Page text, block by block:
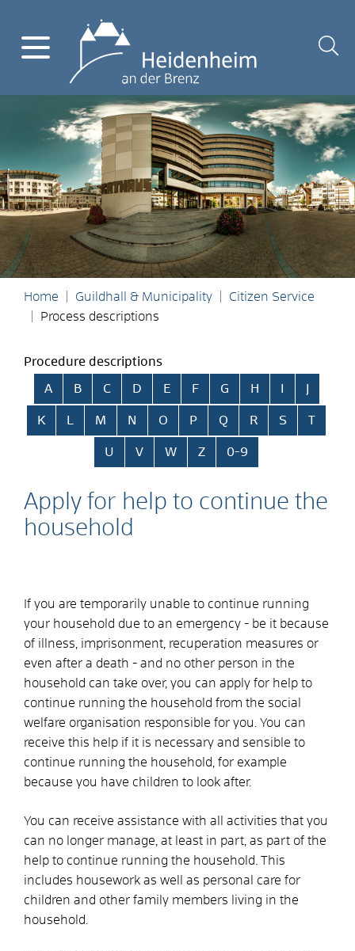
Home Guildhall & Municipality
Citizen Service
Process descriptions
Procedure descriptions
Skip alphabetical index
A B C D E F G H
K L M N O P Q R S T
U V W Z 0-9
Apply for help to continue the
household
If you are temporarily unable to continue running
your household due to an emergency - be it because
of illness, imprisonment, recuperation measures or
even after a death - and no other person in the
household can take over, you can apply for help to
continue running the household from the social
welfare organisation responsible for you. You can
receive this help if it is necessary and sensible to
continue running the household, for example
because you have children to look after.
You can receive assistance with all activities that you
can no longer manage, at least in part, as part of the
help to continue running the household. This
includes housework as well as personal care for
children and other family members living in the
household.